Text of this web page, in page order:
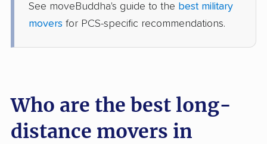
See moveBuddha's guide to the best military
movers for PCS-specific recommendations.
Who are the best long-
distance movers in